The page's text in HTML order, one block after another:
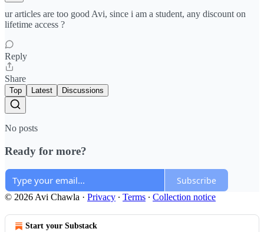
ur articles are too good Avi, since i am a student, any discount on
lifetime access ?
Reply
Share
Top Latest Discussions
No posts
Ready for more?
Subscribe
© 2026 Avi Chawla · Privacy ∙ Terms ∙ Collection notice
Start your Substack